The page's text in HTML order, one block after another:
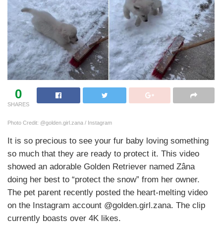
0
SHARES
Photo Credit: @golden.girl.zana / Instagram
It is so precious to see your fur baby loving something
so much that they are ready to protect it. This video
showed an adorable Golden Retriever named Zâna
doing her best to “protect the snow” from her owner.
The pet parent recently posted the heart-melting video
on the Instagram account @golden.girl.zana. The clip
currently boasts over 4K likes.